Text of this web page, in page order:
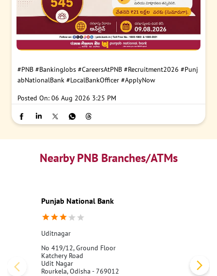
#PNB #BankingJobs #CareersAtPNB #Recruitment2026 #Punj
abNationalBank #LocalBankOfficer #ApplyNow
Posted On: 06 Aug 2026 3:25 PM
Nearby PNB Branches/ATMs
Punjab National Bank
Uditnagar
No 419/12, Ground Floor
Katchery Road
Udit Nagar
Rourkela, Odisha - 769012